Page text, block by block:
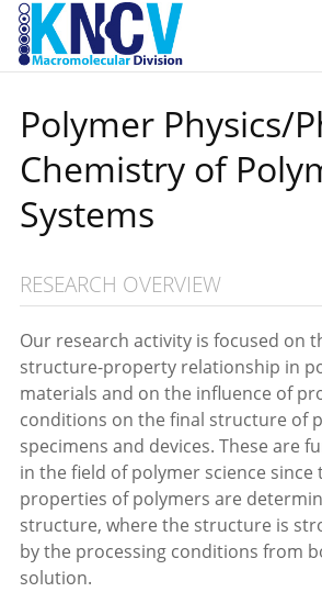
Sla
links
over
naar
de
inhoud
naar
menu
Polymer Physics/
Chemistry of
Systems
RESEARCH OVERVIEW
Our research activity is focused on
structure-property relationship in
materials and on the influence of
conditions on the final structure of
specimens and devices. These are
in the field of polymer science since
properties of polymers are
structure, where the structure is
by the processing conditions from
solution.